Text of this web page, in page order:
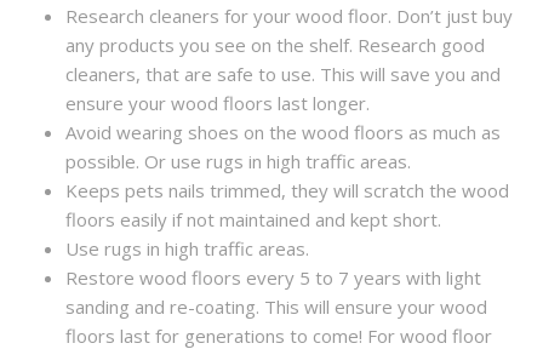
Research cleaners for your wood floor. Don’t just buy
any products you see on the shelf. Research good
cleaners, that are safe to use. This will save you and
ensure your wood floors last longer.
Avoid wearing shoes on the wood floors as much as
possible. Or use rugs in high traffic areas.
Keeps pets nails trimmed, they will scratch the wood
floors easily if not maintained and kept short.
Use rugs in high traffic areas.
Restore wood floors every 5 to 7 years with light
sanding and re-coating. This will ensure your wood
floors last for generations to come! For wood floor